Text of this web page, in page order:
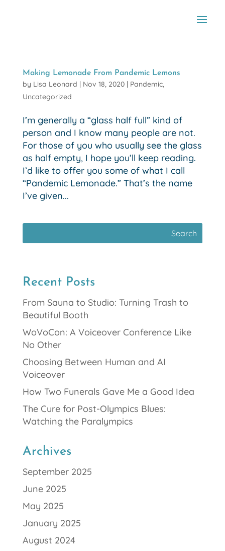
Making Lemonade From Pandemic Lemons
by Lisa Leonard | Nov 18, 2020| Pandemic,
Uncategorized
I’m generally a “glass half full” kind of
person and I know many people are not.
For those of you who usually see the glass
as half empty, I hope you’ll keep reading.
I’d like to offer you some of what I call
“Pandemic Lemonade.” That’s the name
I’ve given...
Recent Posts
From Sauna to Studio: Turning Trash to
Beautiful Booth
WoVoCon: A Voiceover Conference Like
No Other
Choosing Between Human and AI
Voiceover
How Two Funerals Gave Me a Good Idea
The Cure for Post-Olympics Blues:
Watching the Paralympics
Archives
September 2025
June 2025
May 2025
January 2025
August 2024